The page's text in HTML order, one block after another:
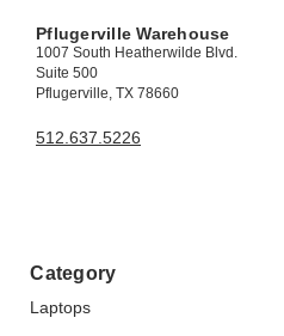
Pflugerville Warehouse
1007 South Heatherwilde Blvd.
Suite 500
Pflugerville, TX 78660
512.637.5226
Category
Laptops